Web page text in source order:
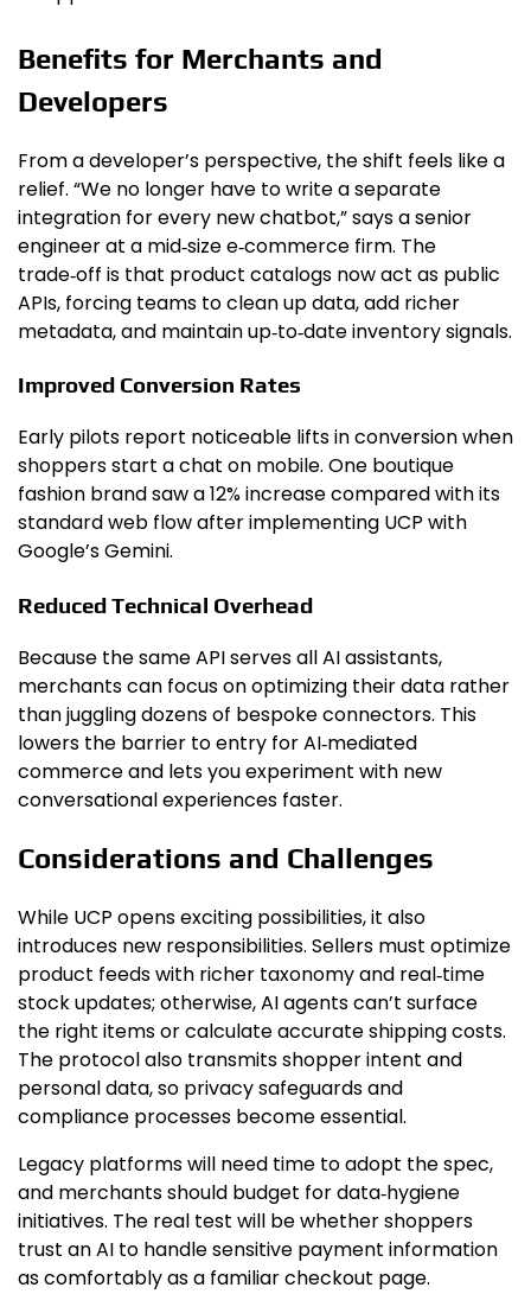
Benefits for Merchants and
Developers
From a developer’s perspective, the shift feels like a
relief. “We no longer have to write a separate
integration for every new chatbot,” says a senior
engineer at a mid‑size e‑commerce firm. The
trade‑off is that product catalogs now act as public
APIs, forcing teams to clean up data, add richer
metadata, and maintain up‑to‑date inventory signals.
Improved Conversion Rates
Early pilots report noticeable lifts in conversion when
shoppers start a chat on mobile. One boutique
fashion brand saw a 12% increase compared with its
standard web flow after implementing UCP with
Google’s Gemini.
Reduced Technical Overhead
Because the same API serves all AI assistants,
merchants can focus on optimizing their data rather
than juggling dozens of bespoke connectors. This
lowers the barrier to entry for AI‑mediated
commerce and lets you experiment with new
conversational experiences faster.
Considerations and Challenges
While UCP opens exciting possibilities, it also
introduces new responsibilities. Sellers must optimize
product feeds with richer taxonomy and real‑time
stock updates; otherwise, AI agents can’t surface
the right items or calculate accurate shipping costs.
The protocol also transmits shopper intent and
personal data, so privacy safeguards and
compliance processes become essential.
Legacy platforms will need time to adopt the spec,
and merchants should budget for data‑hygiene
initiatives. The real test will be whether shoppers
trust an AI to handle sensitive payment information
as comfortably as a familiar checkout page.